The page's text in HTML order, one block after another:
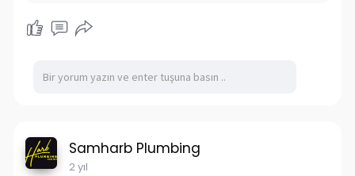
Samharb Plumbing
2 yıl